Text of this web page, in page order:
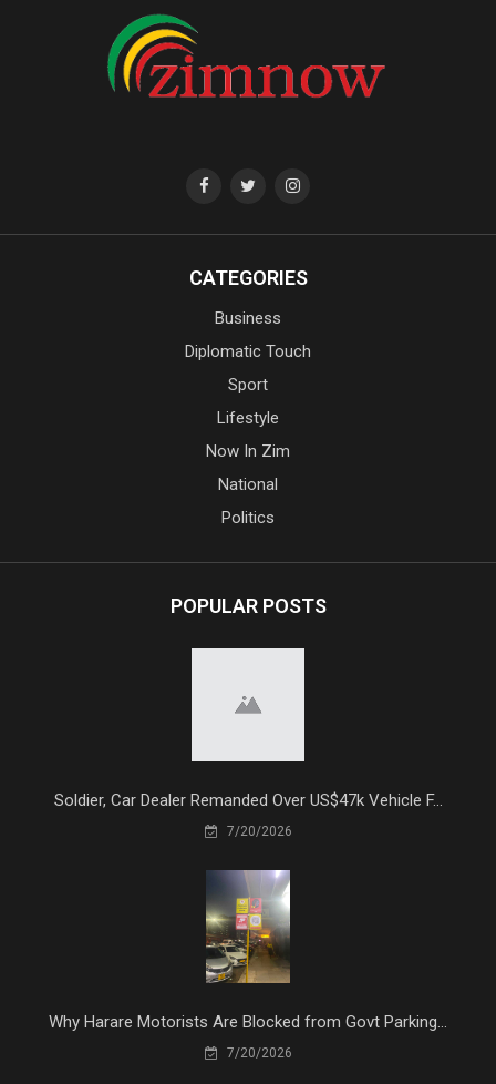
CATEGORIES
Business
Diplomatic Touch
Sport
Lifestyle
Now In Zim
National
Politics
POPULAR POSTS
Soldier, Car Dealer Remanded Over US$47k Vehicle F...
7/20/2026
Why Harare Motorists Are Blocked from Govt Parking...
7/20/2026